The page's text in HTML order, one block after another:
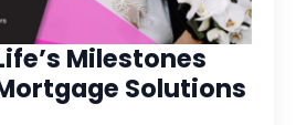
Milestones
Solutions